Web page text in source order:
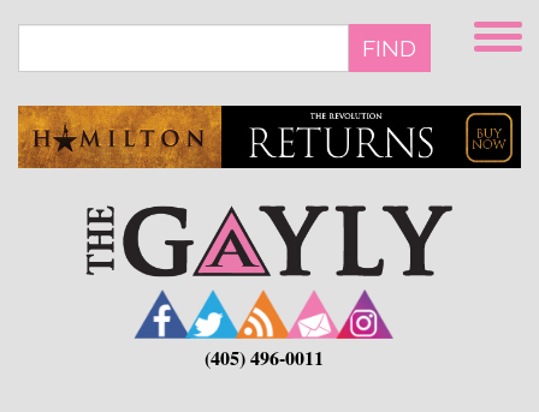
main
FIND
(405) 496-0011